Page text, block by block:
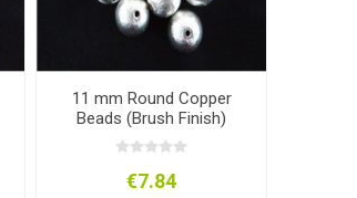
11 mm Round Copper
Beads (Brush Finish)
€7.84